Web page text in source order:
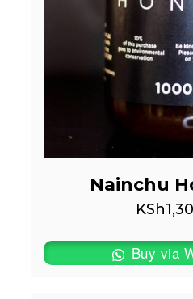
Nainchu
KSh
Buy via